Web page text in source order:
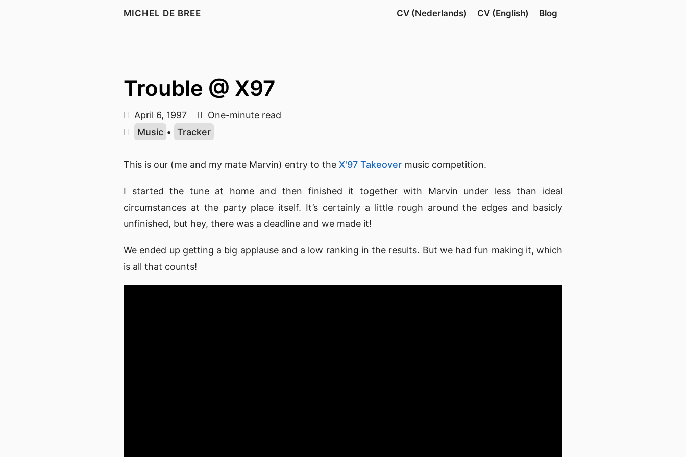
MICHEL DE BREE CV (Nederlands) CV (English) Blog
Trouble @ X97
April 6, 1997
One-minute read
Music • Tracker
This is our (me and my mate Marvin) entry to the X'97 Takeover music competition.
I started the tune at home and then finished it together with Marvin under less than ideal
circumstances at the party place itself. It’s certainly a little rough around the edges and basicly
unfinished, but hey, there was a deadline and we made it!
We ended up getting a big applause and a low ranking in the results. But we had fun making it, which
is all that counts!